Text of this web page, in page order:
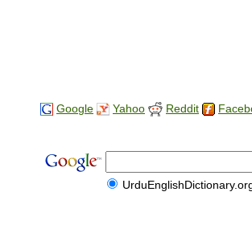
Google Yahoo Reddit